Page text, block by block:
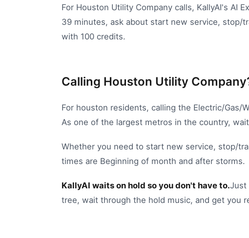
For Houston Utility Company calls, KallyAI's AI
39 minutes, ask about start new service, stop/
with 100 credits.
Calling Houston Utility
For houston residents, calling the Electric/Gas/
As one of the largest metros in the country,
Whether you need to start new service, stop/
times are Beginning of month and after storms.
KallyAI waits on hold so you don't have to.Just
tree, wait through the hold music, and get you